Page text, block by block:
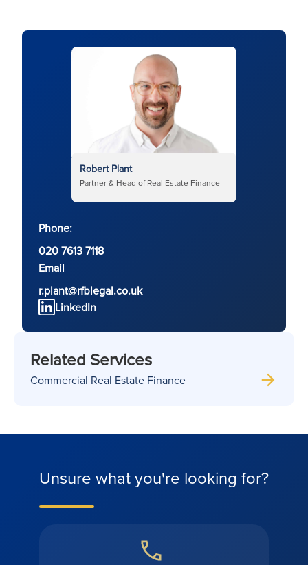
Robert Plant
Partner & Head of Real Estate Finance
Phone:
020 7613 7118
Email
r.plant@rfblegal.co.uk
LinkedIn
Related Services
Commercial Real Estate Finance
Unsure what you're looking for?